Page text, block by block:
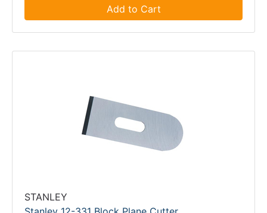
Add to Cart
STANLEY